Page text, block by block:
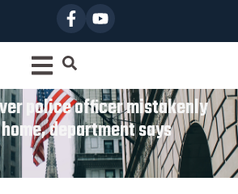
police officer mistakenly
department says